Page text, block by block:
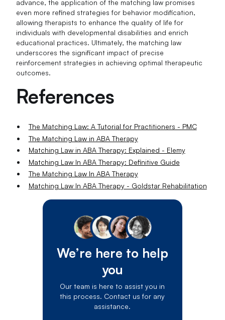
advance, the application of the matching law promises
even more refined strategies for behavior modification,
allowing therapists to enhance the quality of life for
individuals with developmental disabilities and enrich
educational practices. Ultimately, the matching law
underscores the significant impact of precise
reinforcement strategies in achieving optimal therapeutic
outcomes.
References
The Matching Law: A Tutorial for Practitioners - PMC
The Matching Law in ABA Therapy
Matching Law in ABA Therapy: Explained - Elemy
Matching Law In ABA Therapy: Definitive Guide
The Matching Law In ABA Therapy
Matching Law In ABA Therapy - Goldstar Rehabilitation
We’re here to help
you
Our team is here to assist you in
this process. Contact us for any
assistance.